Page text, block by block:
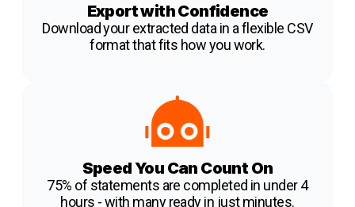
Export with Confidence
Download your extracted data in a flexible CSV
format that fits how you work.
Speed You Can Count On
75% of statements are completed in under 4
hours - with many ready in just minutes.